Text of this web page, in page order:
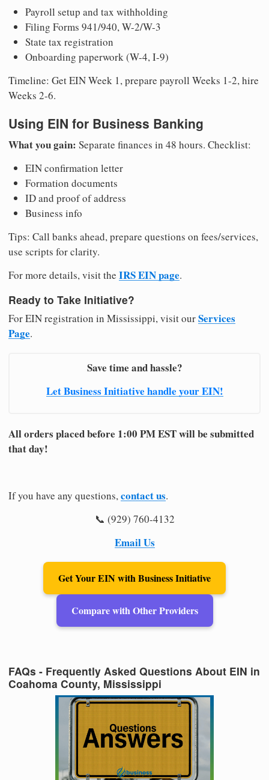
Payroll setup and tax withholding
Filing Forms 941/940, W-2/W-3
State tax registration
Onboarding paperwork (W-4, I-9)
Timeline: Get EIN Week 1, prepare payroll Weeks 1-2, hire
Weeks 2-6.
Using EIN for Business Banking
What you gain: Separate finances in 48 hours. Checklist:
EIN confirmation letter
Formation documents
ID and proof of address
Business info
Tips: Call banks ahead, prepare questions on fees/services,
use scripts for clarity.
For more details, visit the IRS EIN page.
Ready to Take Initiative?
For EIN registration in Mississippi, visit ourServices
Page.
Save time and hassle?
Let Business Initiative handle your EIN!
All orders placed before 1:00 PM EST will be submitted
that day!
If you have any questions,contact us.
📞 (929) 760-4132
Email Us
Get Your EIN with Business Initiative
Compare with Other Providers
FAQs - Frequently Asked Questions About EIN in
Coahoma County, Mississippi